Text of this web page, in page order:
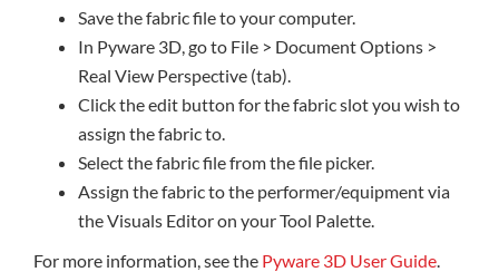
Save the fabric file to your computer.
In Pyware 3D, go to File > Document Options >
Real View Perspective (tab).
Click the edit button for the fabric slot you wish to
assign the fabric to.
Select the fabric file from the file picker.
Assign the fabric to the performer/equipment via
the Visuals Editor on your Tool Palette.
For more information, see the Pyware 3D User Guide.